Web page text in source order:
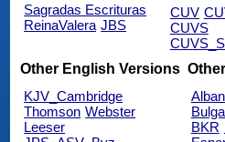
Sagradas Escrituras
ReinaValera JBS
CUV
CUVS
Other English Versions
KJV_Cambridge
Thomson Webster
Leeser
BKR